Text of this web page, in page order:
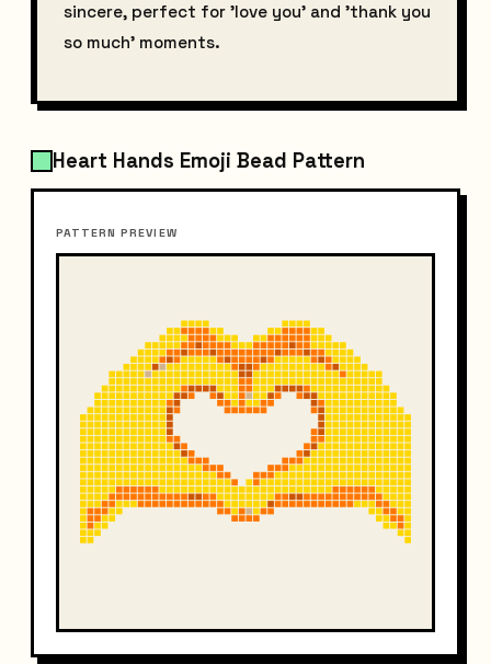
sincere, perfect for 'love you' and 'thank you
so much' moments.
Heart Hands Emoji Bead Pattern
PATTERN PREVIEW